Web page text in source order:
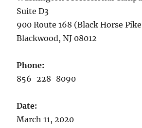
Suite D3
900 Route 168 (Black Horse
Blackwood, NJ 08012
Phone:
856-228-8090
Date:
March 11, 2020